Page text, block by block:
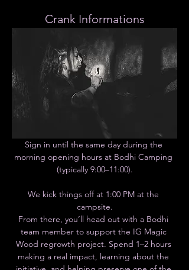
Crank Informations
Sign in until the same day during the
morning opening hours at Bodhi Camping
(typically 9:00–11:00).
We kick things off at 1:00 PM at the
campsite.
From there, you’ll head out with a Bodhi
team member to support the IG Magic
Wood regrowth project. Spend 1–2 hours
making a real impact, learning about the